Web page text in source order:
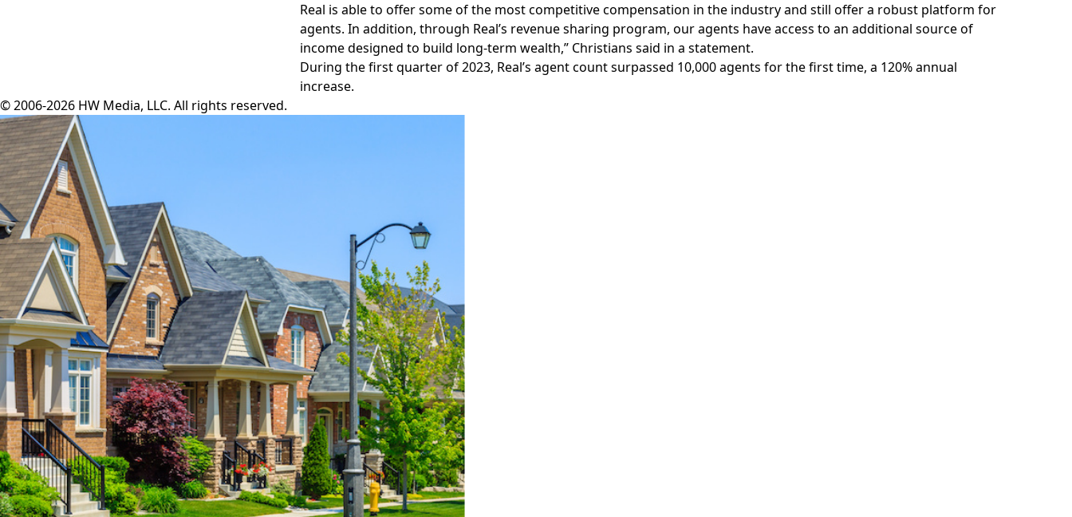
Real is able to offer some of the most competitive compensation in the industry and still offer a robust platform for
agents. In addition, through Real’s revenue sharing program, our agents have access to an additional source of
income designed to build long-term wealth,” Christians said in a statement.
During thefirst quarter of 2023, Real’s agent countsurpassed 10,000 agents for the first time, a 120% annual
increase.
© 2006-2026 HW Media, LLC. All rights reserved.